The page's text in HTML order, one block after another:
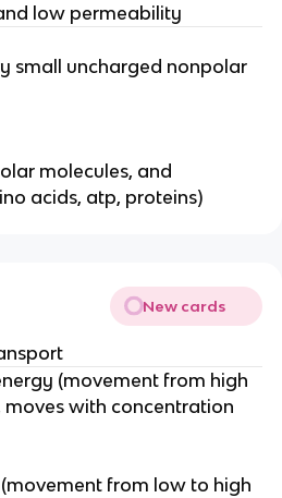
low permeability
small uncharged nonpolar
molecules, and
acids, atp, proteins)
New cards
(movement from high
with concentration
from low to high